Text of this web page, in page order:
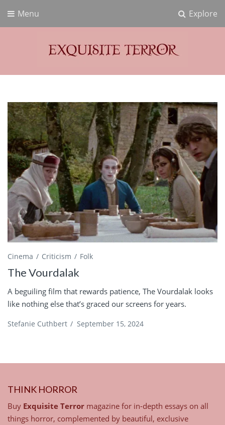
Explore
Menu
Exquisite Terror
Cinema Criticism Folk
The Vourdalak
A beguiling film that rewards patience, The Vourdalak looks
like nothing else that’s graced our screens for years.
Stefanie Cuthbert / September 15, 2024
THINK HORROR
Buy Exquisite Terror magazine for in-depth essays on all
things horror, complemented by beautiful, exclusive